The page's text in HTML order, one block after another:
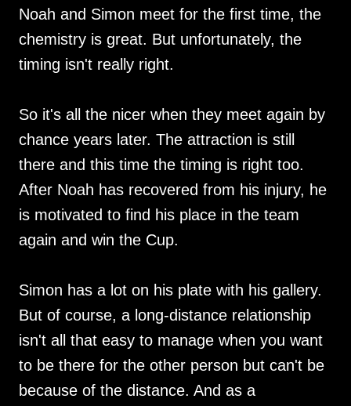
Noah and Simon meet for the first time, the
chemistry is great. But unfortunately, the
timing isn't really right.
So it's all the nicer when they meet again by
chance years later. The attraction is still
there and this time the timing is right too.
After Noah has recovered from his injury, he
is motivated to find his place in the team
again and win the Cup.
Simon has a lot on his plate with his gallery.
But of course, a long-distance relationship
isn't all that easy to manage when you want
to be there for the other person but can't be
because of the distance. And as a